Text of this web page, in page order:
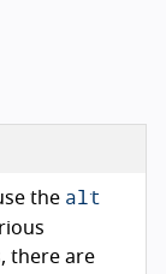
the alt
there are